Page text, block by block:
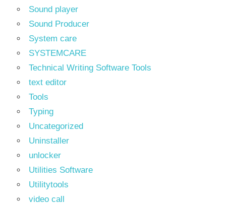
Sound player
Sound Producer
System care
SYSTEMCARE
Technical Writing Software Tools
text editor
Tools
Typing
Uncategorized
Uninstaller
unlocker
Utilities Software
Utilitytools
video call